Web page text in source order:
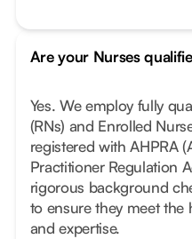
Are your Nurses
Yes. We employ fully
(RNs) and Enrolled
registered with AHPRA
Practitioner Regulation
rigorous background
to ensure they meet the
and expertise.